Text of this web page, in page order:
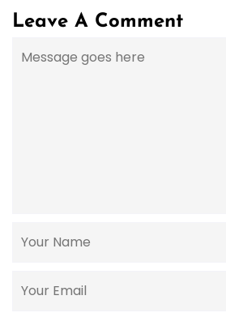
Leave A Comment